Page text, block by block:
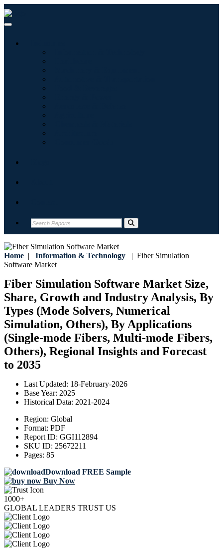
Home | Information & Technology | Fiber Simulation
Software Market
Fiber Simulation Software Market Size,
Share, Growth and Industry Analysis, By
Types (Mode Solvers, Numerical
Simulation, Others), By Applications
(Single-mode Fibers, Multi-mode Fibers,
Others), Regional Insights and Forecast
to 2035
Last Updated: 18-February-2026
Base Year: 2025
Historical Data: 2021-2024
Region: Global
Format: PDF
Report ID: GGI112894
SKU ID: 25672211
Pages: 85
Download FREE Sample
Buy Now
1000+
GLOBAL LEADERS TRUST US